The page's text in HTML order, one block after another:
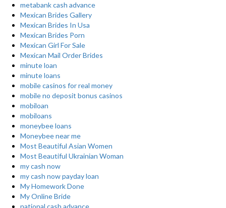
metabank cash advance
Mexican Brides Gallery
Mexican Brides In Usa
Mexican Brides Porn
Mexican Girl For Sale
Mexican Mail Order Brides
minute loan
minute loans
mobile casinos for real money
mobile no deposit bonus casinos
mobiloan
mobiloans
moneybee loans
Moneybee near me
Most Beautiful Asian Women
Most Beautiful Ukrainian Woman
my cash now
my cash now payday loan
My Homework Done
My Online Bride
national cash advance